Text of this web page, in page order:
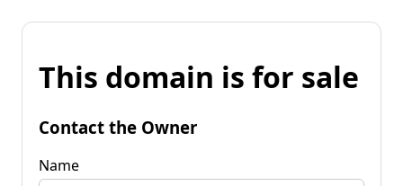
This domain is for sale
Contact the Owner
Name